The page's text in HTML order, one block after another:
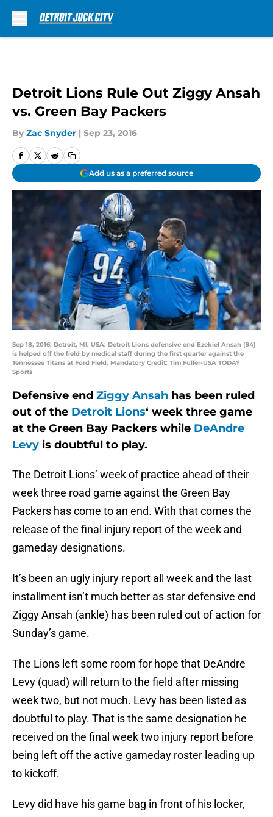
Detroit Lions Rule Out Ziggy Ansah
vs. Green Bay Packers
By Zac Snyder | Sep 23, 2016
Add us as a preferred source
Sep 18, 2016; Detroit, MI, USA; Detroit Lions defensive end Ezekiel Ansah (94)
is helped off the field by medical staff during the first quarter against the
Tennessee Titans at Ford Field. Mandatory Credit: Tim Fuller-USA TODAY
Sports
Defensive end Ziggy Ansah has been ruled
out of the Detroit Lions‘ week three game
at the Green Bay Packers while DeAndre
Levy is doubtful to play.
The Detroit Lions’ week of practice ahead of their
week three road game against the Green Bay
Packers has come to an end. With that comes the
release of the final injury report of the week and
gameday designations.
It’s been an ugly injury report all week and the last
installment isn’t much better as star defensive end
Ziggy Ansah (ankle) has been ruled out of action for
Sunday’s game.
The Lions left some room for hope that DeAndre
Levy (quad) will return to the field after missing
week two, but not much. Levy has been listed as
doubtful to play. That is the same designation he
received on the final week two injury report before
being left off the active gameday roster leading up
to kickoff.
Levy did have his game bag in front of his locker,